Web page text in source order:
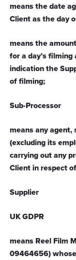
means the date
Client as the day
means the
for a day’s
indication the
of filming;
Sub-Processor
means any
(excluding its
carrying out any
Client in respect
Supplier
UK GDPR
means Reel Film
09464656)